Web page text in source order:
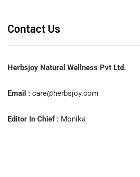
Contact Us
Herbsjoy Natural Wellness Pvt Ltd.
Email : care@herbsjoy.com
Editor In Chief : Monika